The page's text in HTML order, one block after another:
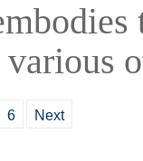
various
6 Next